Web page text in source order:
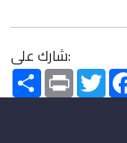
شارك على:
SharePrint